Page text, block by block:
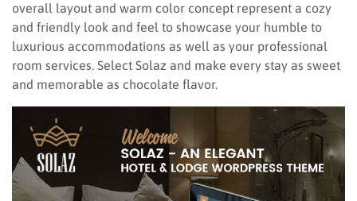
overall layout and warm color concept represent a cozy
and friendly look and feel to showcase your humble to
luxurious accommodations as well as your professional
room services. Select Solaz and make every stay as sweet
and memorable as chocolate flavor.